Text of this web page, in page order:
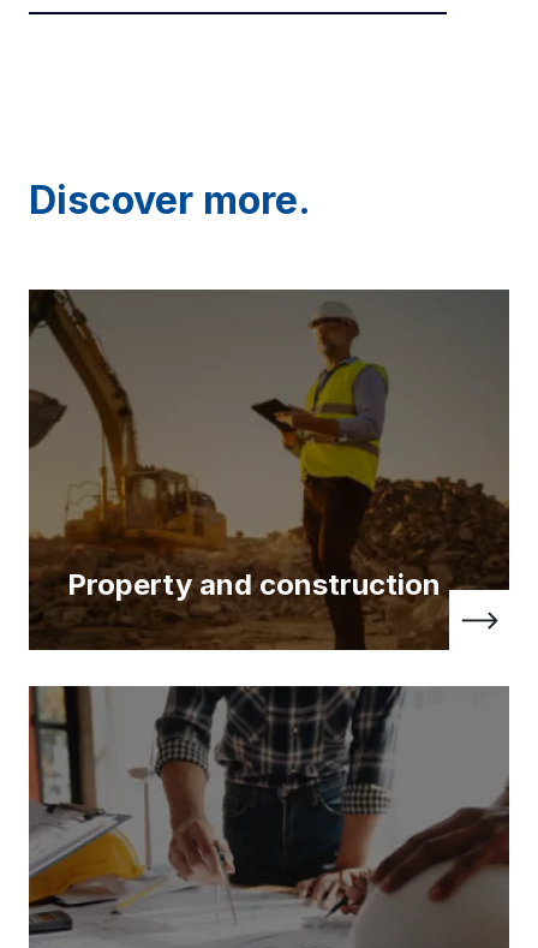
Discover more.
Property and construction